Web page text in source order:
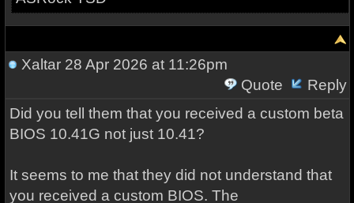
Xaltar28 Apr 2026 at 11:26pm
Quote
Reply
Did you tell them that you received a custom beta
BIOS 10.41G not just 10.41?
It seems to me that they did not understand that
you received a custom BIOS. The